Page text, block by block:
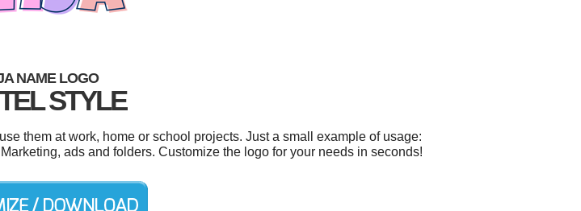
NAME LOGO
STYLE
them at work, home or school projects. Just a small example of usage:
ads and folders. Customize the logo for your needs in seconds!